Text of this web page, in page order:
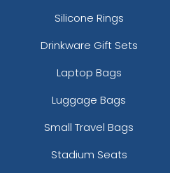
Silicone Rings
Drinkware Gift Sets
Laptop Bags
Luggage Bags
Small Travel Bags
Stadium Seats